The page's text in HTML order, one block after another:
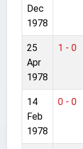
Dec
1978
25
Apr
1978
1 - 0
14
Feb
1978
0 - 0